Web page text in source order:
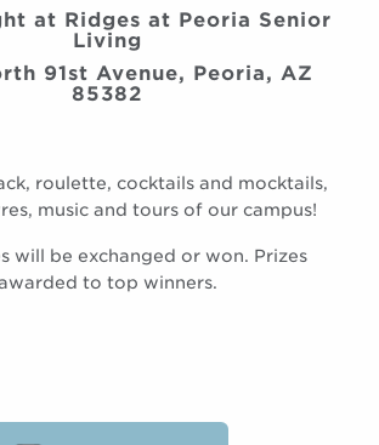
at Ridges at Peoria Senior
Living
91st Avenue, Peoria, AZ
85382
roulette, cocktails and mocktails,
music and tours of our campus!
will be exchanged or won. Prizes
to top winners.